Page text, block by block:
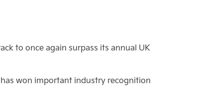
to once again surpass its annual UK
won important industry recognition